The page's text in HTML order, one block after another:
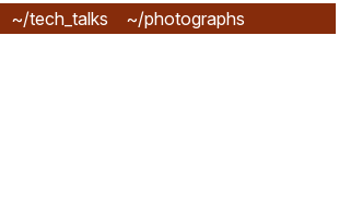
~/tech_talks
~/photographs